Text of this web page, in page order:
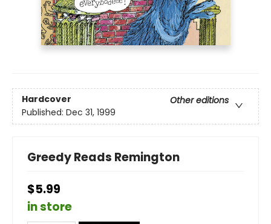
Hardcover
Other editions
Published: Dec 31, 1999
Greedy Reads Remington
$5.99
in store